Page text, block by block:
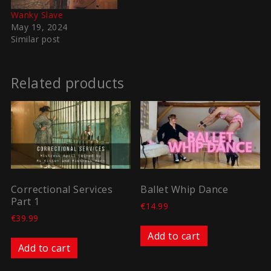
Wanky Slave
May 19, 2024
Similar post
Related products
Correctional Services
Part 1
€39.99
Add to cart
Ballet Whip Dance
€14.99
Add to cart